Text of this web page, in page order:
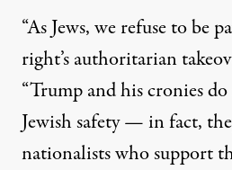
“As Jews, we refuse to be
right’s authoritarian
“Trump and his cronies
Jewish safety — in fact,
nationalists who support